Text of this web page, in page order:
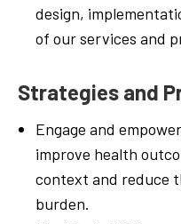
design,
of our services and
Strategies and
Engage and
improve health
context and reduce
burden.